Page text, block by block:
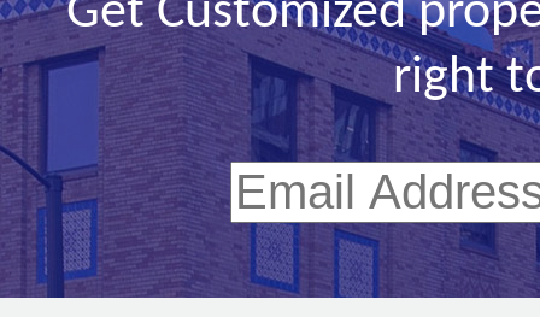
Get Customized
right